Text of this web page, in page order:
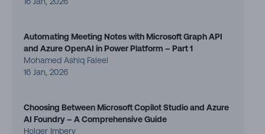
Automating Meeting Notes with Microsoft Graph API
and Azure OpenAI in Power Platform – Part 1
Mohamed Ashiq Faleel
16 Jan, 2026
Choosing Between Microsoft Copilot Studio and Azure
AI Foundry – A Comprehensive Guide
Holger Imbery